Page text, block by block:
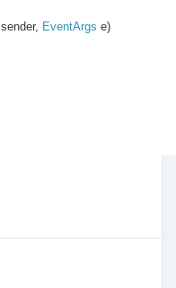
sender, EventArgs e)